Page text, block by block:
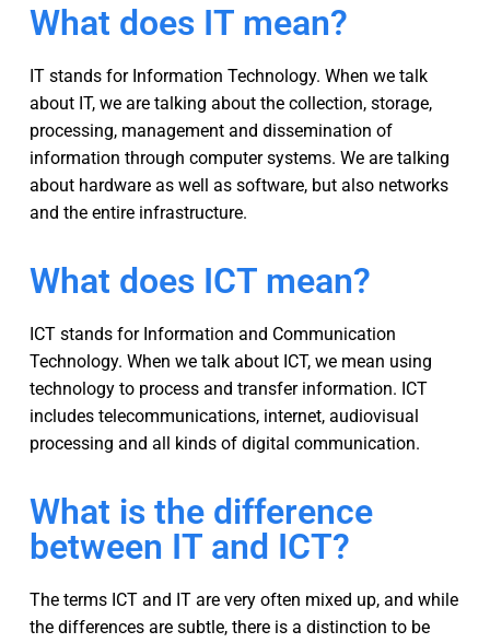
What does IT mean?
IT stands for Information Technology. When we talk
about IT, we are talking about the collection, storage,
processing, management and dissemination of
information through computer systems. We are talking
about hardware as well as software, but also networks
and the entire infrastructure.
What does ICT mean?
ICT stands for Information and Communication
Technology. When we talk about ICT, we mean using
technology to process and transfer information. ICT
includes telecommunications, internet, audiovisual
processing and all kinds of digital communication.
What is the difference
between IT and ICT?
The terms ICT and IT are very often mixed up, and while
the differences are subtle, there is a distinction to be